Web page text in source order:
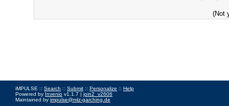
(Not
iMPULSE :: Search :: Submit :: Personalize :: Help
Powered by Invenio v1.1.7 | join2_v2606
Maintained by impulse@mlz-garching.de